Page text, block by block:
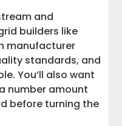
and
builders like
manufacturer
standards, and
You’ll also want
number amount
before turning the